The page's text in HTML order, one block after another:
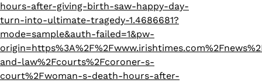
hours-after-giving-birth-saw-happy-day-
turn-into-ultimate-tragedy-1.4686681?
mode=sample&auth-failed=1&pw-
and-law%2Fcourts%2Fcoroner-s-
court%2Fwoman-s-death-hours-after-